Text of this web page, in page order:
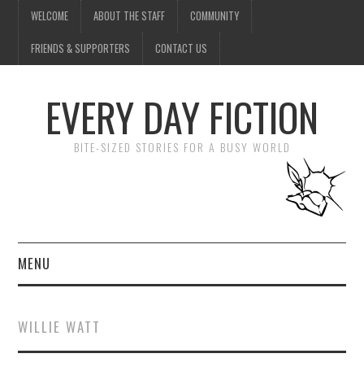
WELCOME ABOUT THE STAFF COMMUNITY
FRIENDS & SUPPORTERS CONTACT US
EVERY DAY FICTION
BITE-SIZED STORIES FOR A BUSY WORLD
MENU
SUBMIT A STORY
WILLIE WATT